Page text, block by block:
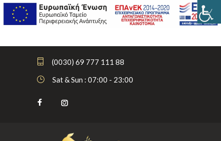
(0030) 69 777 111 88
Sat & Sun : 07:00 - 23:00